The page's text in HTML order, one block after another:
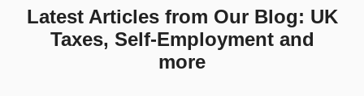
Latest Articles from Our Blog: UK
Taxes, Self-Employment and
more